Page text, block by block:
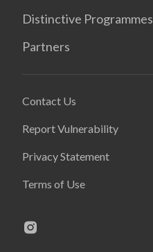
Distinctive Programmes
Partners
Contact Us
Report Vulnerability
Privacy Statement
Terms of Use